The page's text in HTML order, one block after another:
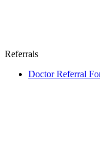
Referrals
Doctor Referral